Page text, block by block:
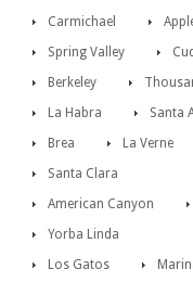
Carmichael
Spring Valley
Berkeley
La Habra
Santa
Brea
La Verne
Santa Clara
American Canyon
Yorba Linda
Los Gatos